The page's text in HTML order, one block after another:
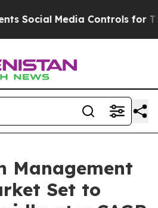
Controls for Their Kids.
Management
Set to